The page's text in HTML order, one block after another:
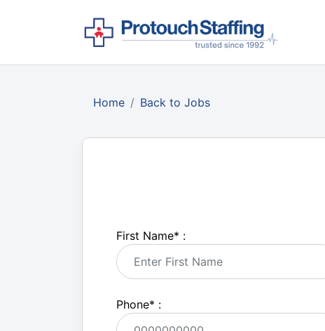
Home Back to Jobs
First Name* :
Phone* :